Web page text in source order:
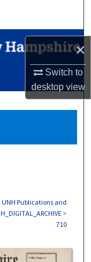
×
Switch to
desktopview
UNH Publications and
>
710